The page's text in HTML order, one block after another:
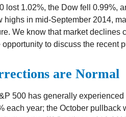
lost 1.02%, the Dow fell 0.99%,
highs in mid-September 2014,
We know that market declines
opportunity to discuss the recent
are Normal
500 has generally
each year; the October pullback